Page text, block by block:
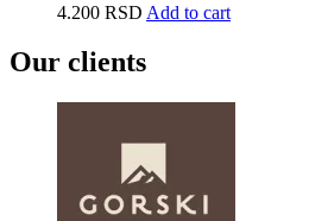
4.200 RSD Add to cart
Our clients